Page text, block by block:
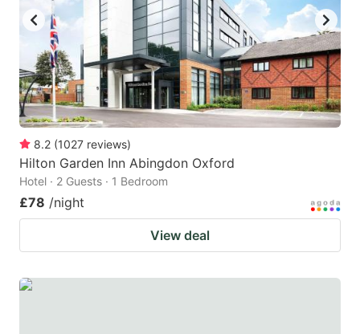
8.2 (1027 reviews)
Hilton Garden Inn Abingdon Oxford
Hotel · 2 Guests · 1 Bedroom
£78 /night
View deal